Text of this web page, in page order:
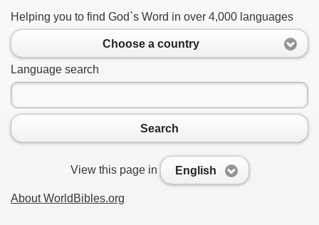
Helping you to find God`s Word in over 4,000 languages
Choose a country
Language search
Search
View this page in English
About WorldBibles.org